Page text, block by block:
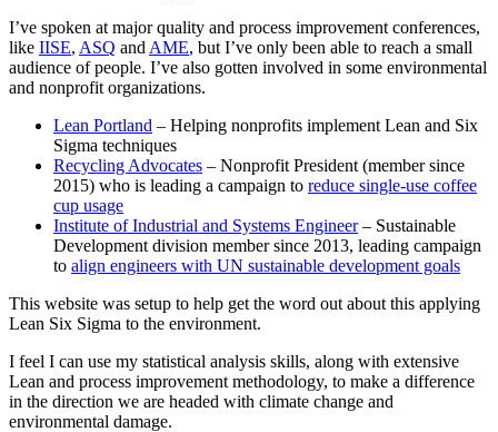
I’ve spoken at major quality and process improvement conferences,
like IISE, ASQ and AME, but I’ve only been able to reach a small
audience of people. I’ve also gotten involved in some environmental
and nonprofit organizations.
Lean Portland – Helping nonprofits implement Lean and Six
Sigma techniques
Recycling Advocates – Nonprofit President (member since
2015) who is leading a campaign to reduce single-use coffee
cup usage
Institute of Industrial and Systems Engineer– Sustainable
Development division member since 2013, leading campaign
to align engineers with UN sustainable development goals
This website was setup to help get the word out about this applying
Lean Six Sigma to the environment.
I feel I can use my statistical analysis skills, along with extensive
Lean and process improvement methodology, to make a difference
in the direction we are headed with climate change and
environmental damage.